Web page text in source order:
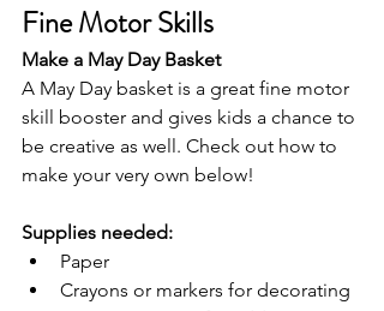
Fine Motor Skills
Make a May Day Basket
A May Day basket is a great fine motor
skill booster and gives kids a chance to
be creative as well. Check out how to
make your very own below!
Supplies needed:
Paper
Crayons or markers for decorating